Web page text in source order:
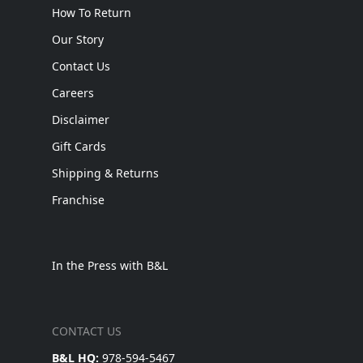
How To Return
Our Story
Contact Us
Careers
Disclaimer
Gift Cards
Shipping & Returns
Franchise
In the Press with B&L
CONTACT US
B&L HQ: 978-594-5467